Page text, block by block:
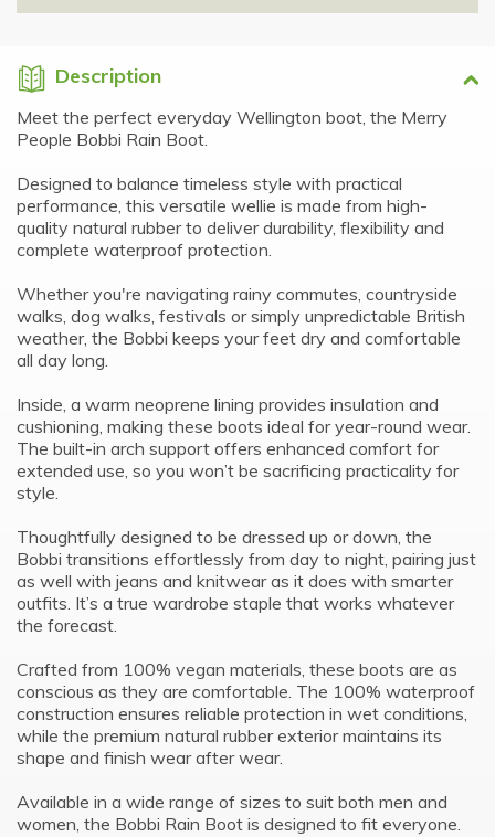
Description
Meet the perfect everyday Wellington boot, the Merry
People Bobbi Rain Boot.
Designed to balance timeless style with practical
performance, this versatile wellie is made from high-
quality natural rubber to deliver durability, flexibility and
complete waterproof protection.
Whether you're navigating rainy commutes, countryside
walks, dog walks, festivals or simply unpredictable British
weather, the Bobbi keeps your feet dry and comfortable
all day long.
Inside, a warm neoprene lining provides insulation and
cushioning, making these boots ideal for year-round wear.
The built-in arch support offers enhanced comfort for
extended use, so you won’t be sacrificing practicality for
style.
Thoughtfully designed to be dressed up or down, the
Bobbi transitions effortlessly from day to night, pairing just
as well with jeans and knitwear as it does with smarter
outfits. It’s a true wardrobe staple that works whatever
the forecast.
Crafted from 100% vegan materials, these boots are as
conscious as they are comfortable. The 100% waterproof
construction ensures reliable protection in wet conditions,
while the premium natural rubber exterior maintains its
shape and finish wear after wear.
Available in a wide range of sizes to suit both men and
women, the Bobbi Rain Boot is designed to fit everyone.